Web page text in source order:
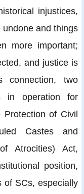
injustices,
and things
more important;
and justice is
two
in operation for
of Civil
Castes and
Atrocities) Act,
position,
of SCs, especially